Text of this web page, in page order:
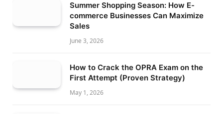
Summer Shopping Season: How E-
commerce Businesses Can Maximize
Sales
June 3, 2026
How to Crack the OPRA Exam on the
First Attempt (Proven Strategy)
May 1, 2026